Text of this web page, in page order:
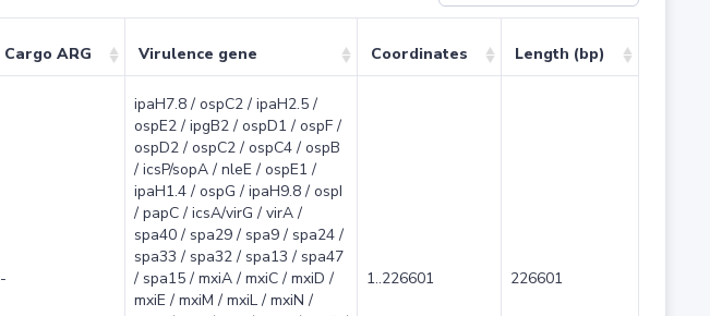
Cargo ARG Virulence gene Coordinates Length (bp)
-
ipaH7.8 / ospC2 / ipaH2.5 /
ospE2 / ipgB2 / ospD1 / ospF /
ospD2 / ospC2 / ospC4 / ospB
/ icsP/sopA / nleE / ospE1 /
ipaH1.4 / ospG / ipaH9.8 / ospI
/ papC / icsA/virG / virA /
spa40 / spa29 / spa9 / spa24 /
spa33 / spa32 / spa13 / spa47
/ spa15 / mxiA / mxiC / mxiD /
mxiE / mxiM / mxiL / mxiN /
1..226601 226601